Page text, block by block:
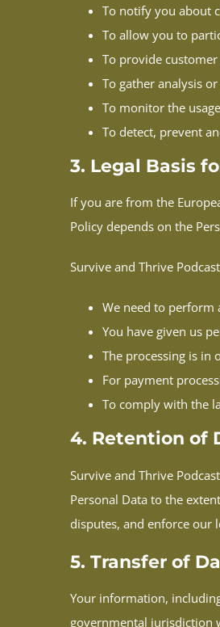
To notify you about
To allow you to
To provide
To gather analysis
To monitor the
To detect, prevent
3. Legal Basis
If you are from the
Policy depends on the
Survive and Thrive
We need to perform
You have given us
The processing is in
For payment
To comply with the
4. Retention of
Survive and Thrive
Personal Data to the
disputes, and enforce our
5. Transfer of
Your information,
governmental jurisdiction